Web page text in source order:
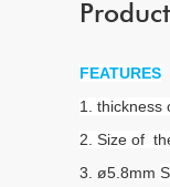
FEATURES
1. thickness
2. Size of
3. ø5.8mm